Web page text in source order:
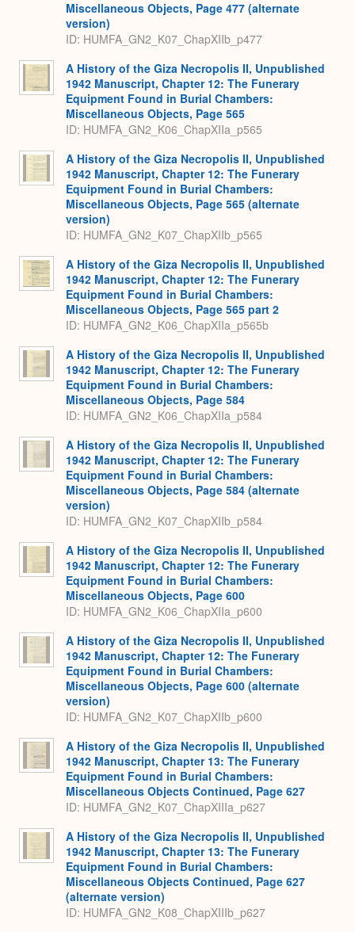
Miscellaneous Objects, Page 477 (alternate
version)
ID: HUMFA_GN2_K07_ChapXIIb_p477
A History of the Giza Necropolis II, Unpublished
1942 Manuscript, Chapter 12: The Funerary
Equipment Found in Burial Chambers:
Miscellaneous Objects, Page 565
ID: HUMFA_GN2_K06_ChapXIIa_p565
A History of the Giza Necropolis II, Unpublished
1942 Manuscript, Chapter 12: The Funerary
Equipment Found in Burial Chambers:
Miscellaneous Objects, Page 565 (alternate
version)
ID: HUMFA_GN2_K07_ChapXIIb_p565
A History of the Giza Necropolis II, Unpublished
1942 Manuscript, Chapter 12: The Funerary
Equipment Found in Burial Chambers:
Miscellaneous Objects, Page 565 part 2
ID: HUMFA_GN2_K06_ChapXIIa_p565b
A History of the Giza Necropolis II, Unpublished
1942 Manuscript, Chapter 12: The Funerary
Equipment Found in Burial Chambers:
Miscellaneous Objects, Page 584
ID: HUMFA_GN2_K06_ChapXIIa_p584
A History of the Giza Necropolis II, Unpublished
1942 Manuscript, Chapter 12: The Funerary
Equipment Found in Burial Chambers:
Miscellaneous Objects, Page 584 (alternate
version)
ID: HUMFA_GN2_K07_ChapXIIb_p584
A History of the Giza Necropolis II, Unpublished
1942 Manuscript, Chapter 12: The Funerary
Equipment Found in Burial Chambers:
Miscellaneous Objects, Page 600
ID: HUMFA_GN2_K06_ChapXIIa_p600
A History of the Giza Necropolis II, Unpublished
1942 Manuscript, Chapter 12: The Funerary
Equipment Found in Burial Chambers:
Miscellaneous Objects, Page 600 (alternate
version)
ID: HUMFA_GN2_K07_ChapXIIb_p600
A History of the Giza Necropolis II, Unpublished
1942 Manuscript, Chapter 13: The Funerary
Equipment Found in Burial Chambers:
Miscellaneous Objects Continued, Page 627
ID: HUMFA_GN2_K07_ChapXIIIa_p627
A History of the Giza Necropolis II, Unpublished
1942 Manuscript, Chapter 13: The Funerary
Equipment Found in Burial Chambers:
Miscellaneous Objects Continued, Page 627
(alternate version)
ID: HUMFA_GN2_K08_ChapXIIIb_p627